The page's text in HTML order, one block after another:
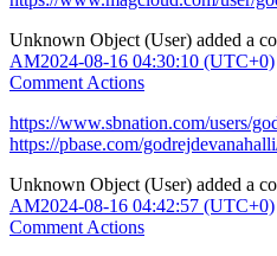
Unknown Object (User) added a
AM2024-08-16 04:30:10 (UTC+0)
Comment Actions
https://www.sbnation.com/users/
https://pbase.com/
Unknown Object (User) added a
AM2024-08-16 04:42:57 (UTC+0)
Comment Actions